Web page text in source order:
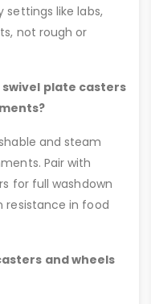
like labs,
not rough or
swivel plate casters
and steam
Pair with
for full washdown
resistance in food
and wheels